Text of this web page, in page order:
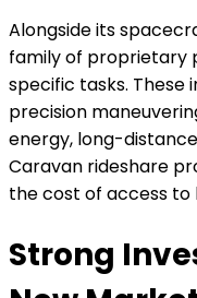
Alongside its
family of proprietary
specific tasks. These
precision
energy, long-
Caravan rideshare
the cost of access
Strong